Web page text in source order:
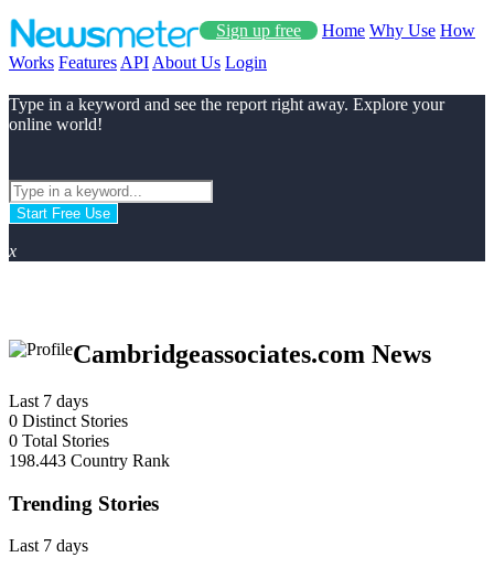
Sign up free Home Why Use How
Works Features API About Us Login
Type in a keyword and see the report right away. Explore your
online world!
Start Free Use
x
Cambridgeassociates.com News
Last 7 days
0 Distinct Stories
0 Total Stories
198.443 Country Rank
Trending Stories
Last 7 days